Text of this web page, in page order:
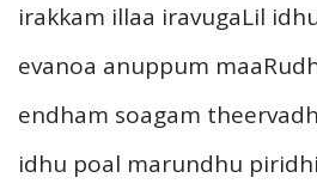
irakkam illaa iravugaLil
evanoa anuppum
endham soagam
idhu poal marundhu